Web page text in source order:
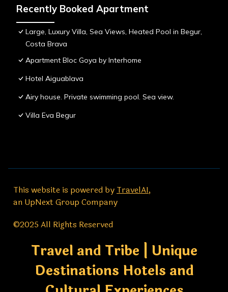
Recently Booked Apartment
Large, Luxury Villa, Sea Views, Heated Pool in Begur,
Costa Brava
Apartment Bloc Goya by Interhome
Hotel Aiguablava
Airy house. Private swimming pool. Sea view.
Villa Eva Begur
This website is powered byTravelAI,
an UpNext Group Company
©2025 All Rights Reserved
Travel and Tribe | Unique
Destinations Hotels and